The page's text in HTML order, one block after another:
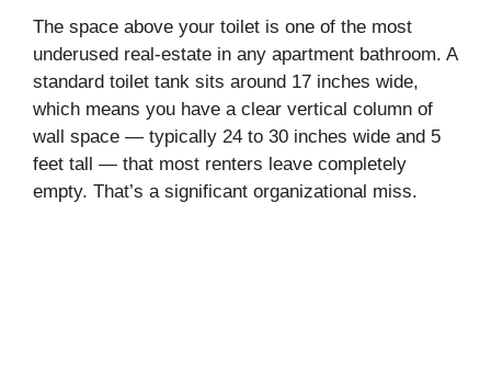
The space above your toilet is one of the most
underused real-estate in any apartment bathroom. A
standard toilet tank sits around 17 inches wide,
which means you have a clear vertical column of
wall space — typically 24 to 30 inches wide and 5
feet tall — that most renters leave completely
empty. That’s a significant organizational miss.